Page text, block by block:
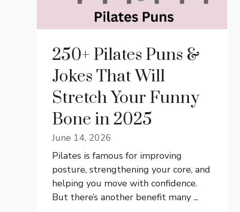
250+ Pilates Puns &
Jokes That Will
Stretch Your Funny
Bone in 2025
June 14, 2026
Pilates is famous for improving
posture, strengthening your core, and
helping you move with confidence.
But there’s another benefit many ...